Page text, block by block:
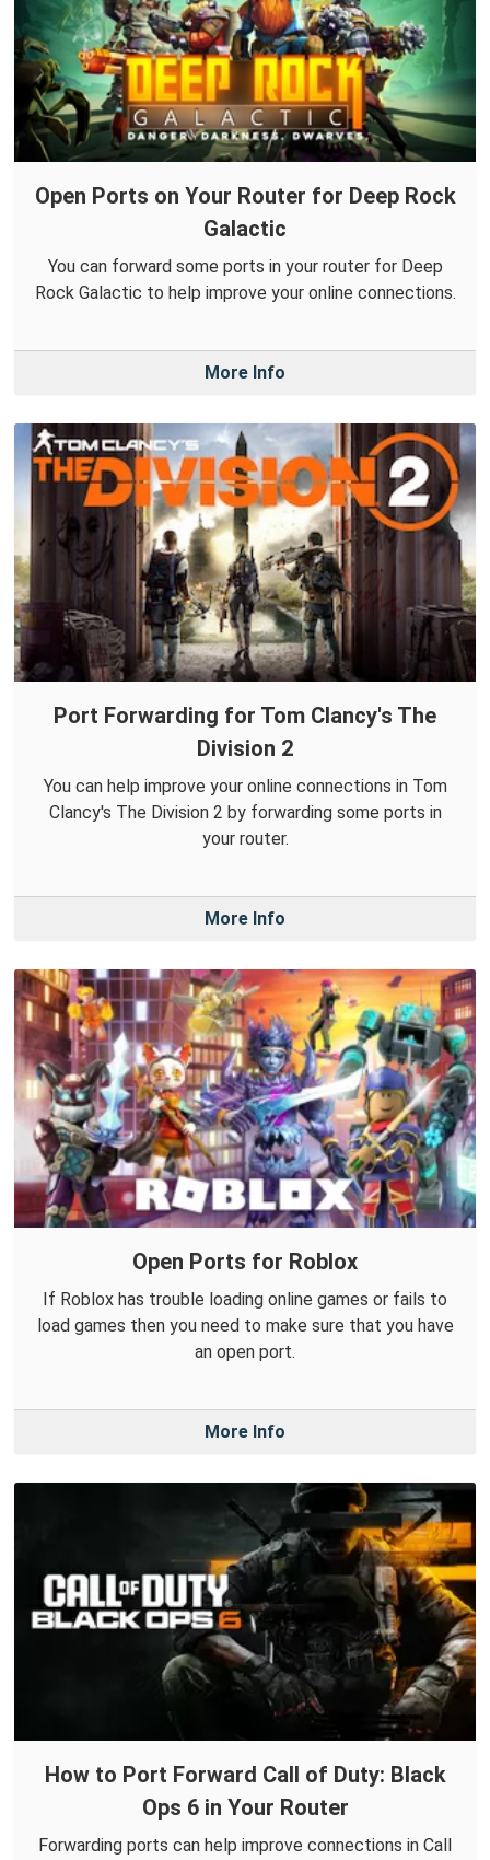
Open Ports on Your Router for Deep Rock
Galactic
You can forward some ports in your router for Deep
Rock Galactic to help improve your online connections.
More Info
Port Forwarding for Tom Clancy's The
Division 2
You can help improve your online connections in Tom
Clancy's The Division 2 by forwarding some ports in
your router.
More Info
Open Ports for Roblox
If Roblox has trouble loading online games or fails to
load games then you need to make sure that you have
an open port.
More Info
How to Port Forward Call of Duty: Black
Ops 6 in Your Router
Forwarding ports can help improve connections in Call